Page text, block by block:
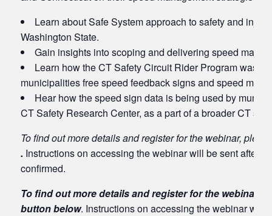
Learn about Safe System approach to safety and
Washington State.
Gain insights into scoping and delivering speed
Learn how the CT Safety Circuit Rider Program was
municipalities free speed feedback signs and speed
Hear how the speed sign data is being used by
CT Safety Research Center, as a part of a broader CT
To find out more details and register for the webinar,
. Instructions on accessing the webinar will be sent after
confirmed.
To find out more details and register for the webinar,
button below. Instructions on accessing the webinar will